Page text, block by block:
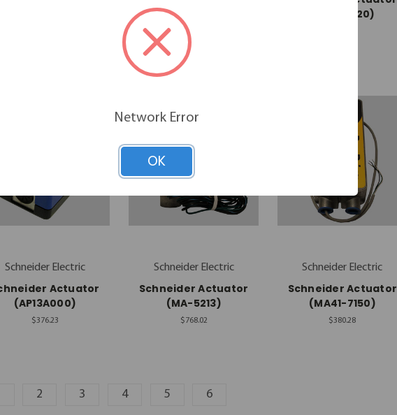
(AH13A020)
$92.57
(AH23A020)
Schneider Electric
Actuator
(AP13A000)
$376.23
Schneider Electric
Schneider Actuator
(MA-5213)
$768.02
Schneider Electric
Schneider Actuator
(MA41-7150)
$380.28
2 3 4 5 6
Network Error
OK